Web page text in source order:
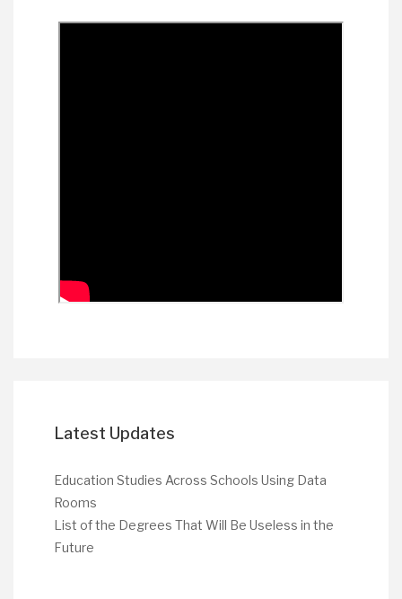
Latest Updates
Education Studies Across Schools Using Data
Rooms
List of the Degrees That Will Be Useless in the
Future